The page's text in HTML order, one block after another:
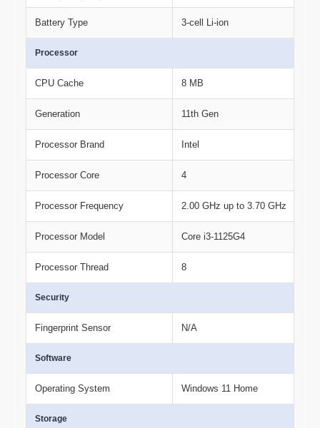
Battery Type 3-cell Li-ion
Processor
CPU Cache 8 MB
Generation 11th Gen
Processor Brand Intel
Processor Core 4
Processor Frequency 2.00 GHz up to 3.70 GHz
Processor Model Core i3-1125G4
Processor Thread 8
Security
Fingerprint Sensor N/A
Software
Operating System Windows 11 Home
Storage